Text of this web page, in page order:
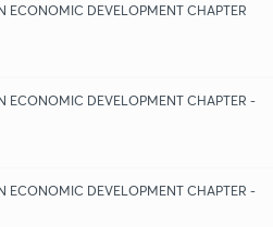
ECONOMIC DEVELOPMENT CHAPTER
ECONOMIC DEVELOPMENT CHAPTER -
ECONOMIC DEVELOPMENT CHAPTER -